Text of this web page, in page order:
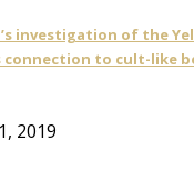
investigation of the
connection to cult-like
2019